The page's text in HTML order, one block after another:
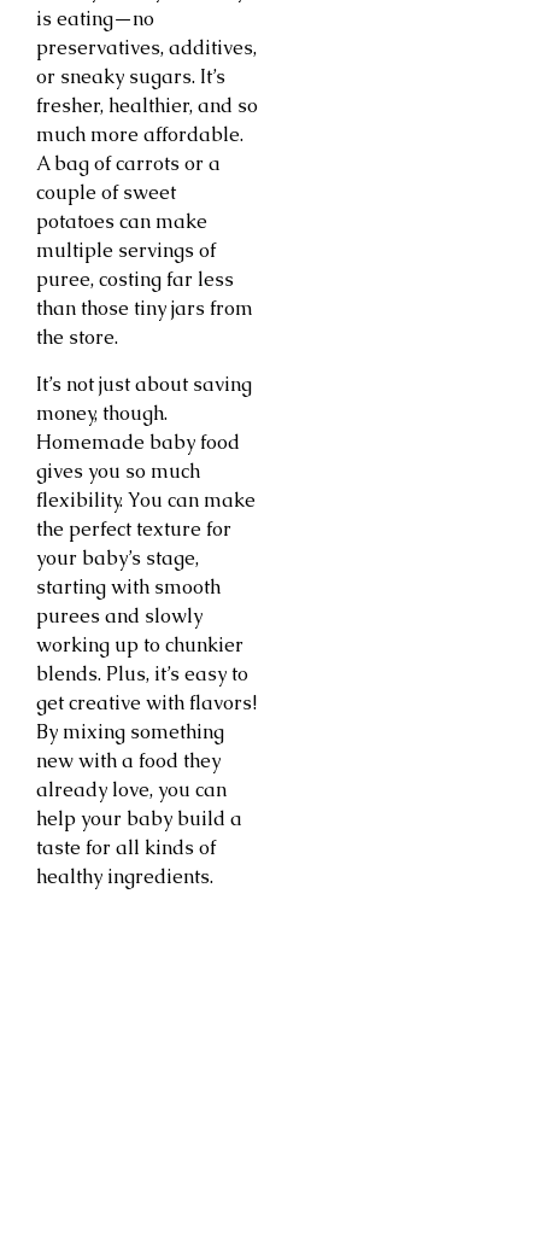
is eating—no
preservatives, additives,
or sneaky sugars. It’s
fresher, healthier, and so
much more affordable.
A bag of carrots or a
couple of sweet
potatoes can make
multiple servings of
puree, costing far less
than those tiny jars from
the store.
It’s not just about saving
money, though.
Homemade baby food
gives you so much
flexibility. You can make
the perfect texture for
your baby’s stage,
starting with smooth
purees and slowly
working up to chunkier
blends. Plus, it’s easy to
get creative with flavors!
By mixing something
new with a food they
already love, you can
help your baby build a
taste for all kinds of
healthy ingredients.